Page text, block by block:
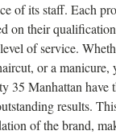
of its staff. Each
on their
of service.
or a manicure,
35 Manhattan have
results.
of the brand,